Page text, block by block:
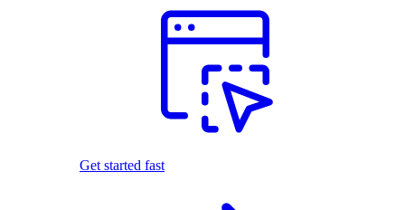
Get started fast